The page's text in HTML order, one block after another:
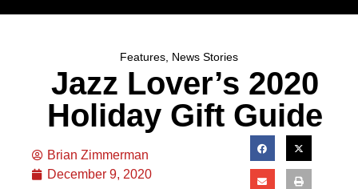
Features, News Stories
Jazz Lover’s 2020
Holiday Gift Guide
Brian Zimmerman
December 9, 2020